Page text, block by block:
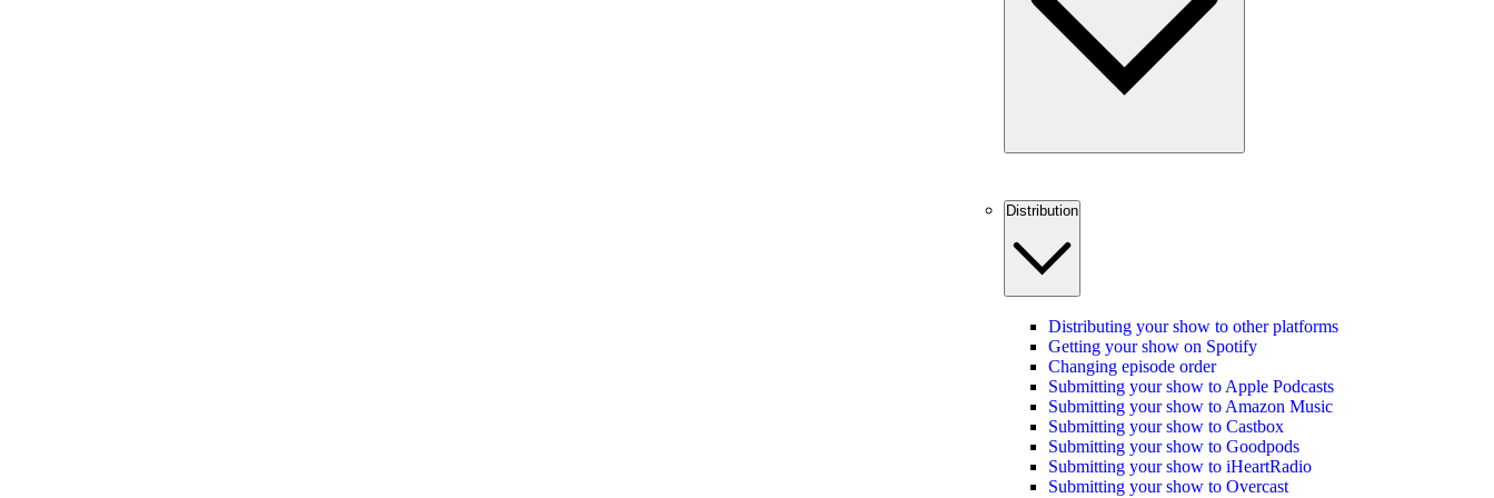
Distribution
Distributing your show to other platforms
Getting your show on Spotify
Changing episode order
Submitting your show to Apple Podcasts
Submitting your show to Amazon Music
Submitting your show to Castbox
Submitting your show to Goodpods
Submitting your show to iHeartRadio
Submitting your show to Overcast